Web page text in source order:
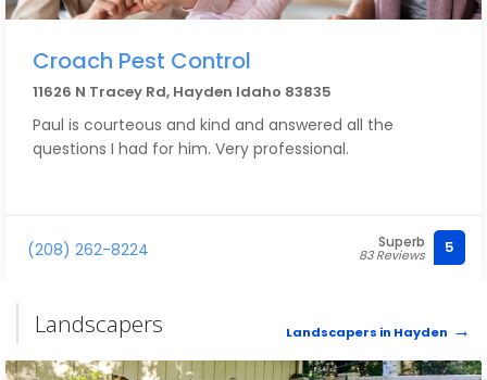
Croach Pest Control
11626 N Tracey Rd, Hayden Idaho 83835
Paul is courteous and kind and answered all the
questions I had for him. Very professional.
(208) 262-8224 Superb
83 Reviews 5
Landscapers Landscapers in Hayden